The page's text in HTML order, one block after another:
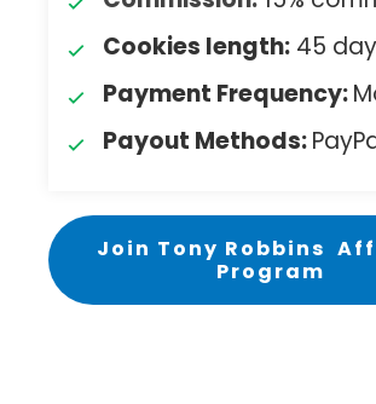
Cookies length: 45
Payment Frequency:
Payout Methods:
Join Tony Robbins
Program